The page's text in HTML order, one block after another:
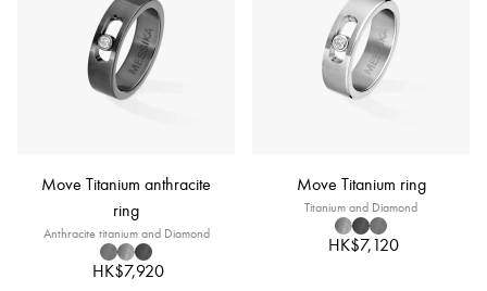
Move Titanium anthracite
ring
Anthracite titanium and Diamond
HK$7,920
Move Titanium ring
Titanium and Diamond
HK$7,120